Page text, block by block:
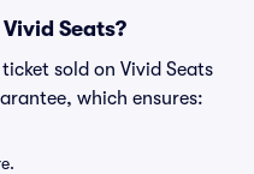
Seats?
sold on Vivid Seats
which ensures: